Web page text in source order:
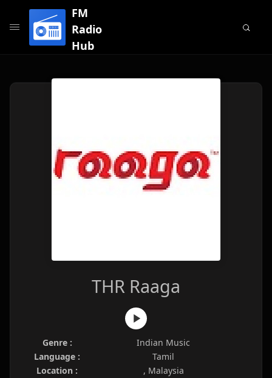
FM
Radio
Hub
THR Raaga
Genre :
Indian Music
Language :
Tamil
Location :
, Malaysia